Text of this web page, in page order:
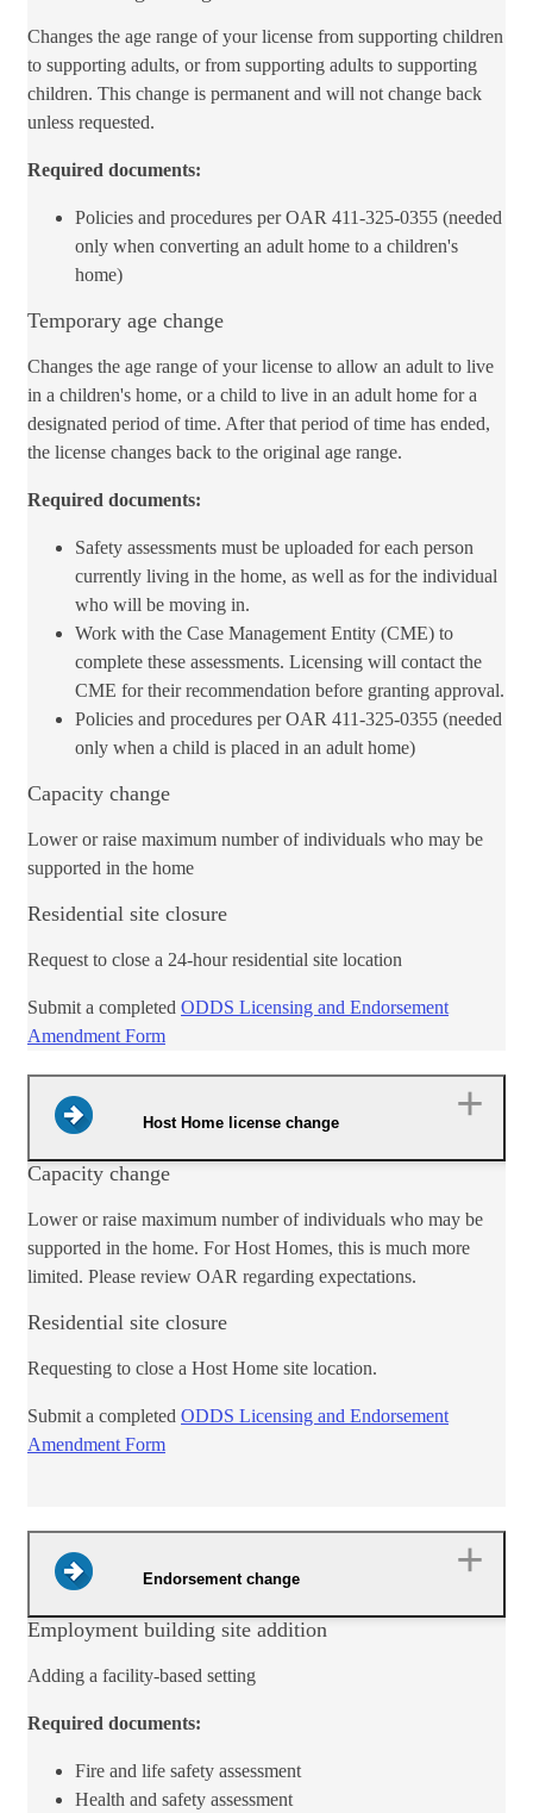
Changes the age range of your license from supporting children
to supporting adults, or from supporting adults to supporting
children. This change is permanent and will not change back
unless requested.
Required documents:
Policies an​d procedures per OAR 411-325-0355 (needed
only when con​verting an adult home to a children's
home)
Temporary age change
Changes the age range of your license to allow an adult to live
in a children's home, or a child to live in an adult home for a
designated period of time. After that period of time has ended,
the license changes back to the original age range.
Required documents:
Safety assessments must be uploaded for each person
currently living in the home, as well as for the individual
who will be moving in.
Work with the Case Management Entity (CME) ​to
complete these assessments. Licensing will contact the
CME for their recommendation before granting approval.
Policies and procedures per OAR 411-325-0355 (needed
only when a child is placed in an adult home)
Capacity change
Lower or raise maximum number of individuals who may be
supported in the home
Residential site closure
Request to close a 24-hour residential site location​​
​Submit a c​​ompleted ODDS Licensing and Endorsement
Amendment Form​
Host Home license change
​Capacity change
Lower or raise maximum number of individuals who may be
supported in the home. For Host H​omes, this is much more
limited. Please review OAR regarding expectations.
Residential site closure
Requesting to close a Host Home site location.​
​Submit a c​​ompleted ODDS Licensing and Endorsement
Amendment Form​
Endorsement change
​Employment building site addition
Adding a facility-based setting
Required documents:
Fire and life safety assessment
Health and safety assessment